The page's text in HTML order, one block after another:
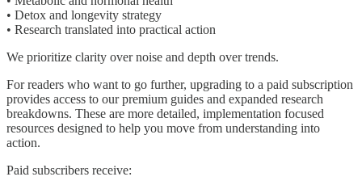
• Detox and longevity strategy
• Research translated into practical action
We prioritize clarity over noise and depth over trends.
For readers who want to go further, upgrading to a paid subscription
provides access to our premium guides and expanded research
breakdowns. These are more detailed, implementation focused
resources designed to help you move from understanding into
action.
Paid subscribers receive: